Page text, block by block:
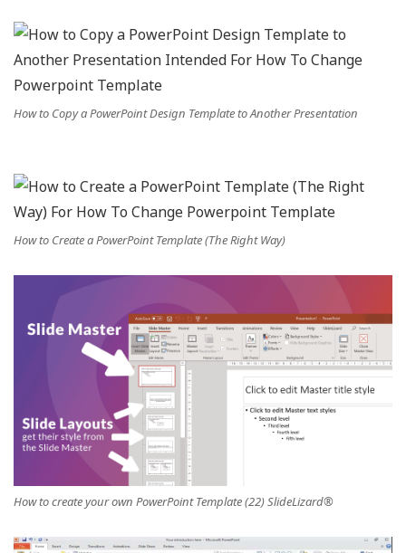
How to Copy a PowerPoint Design Template to Another Presentation
How to Create a PowerPoint Template (The Right Way)
How to create your own PowerPoint Template (22) SlideLizard®